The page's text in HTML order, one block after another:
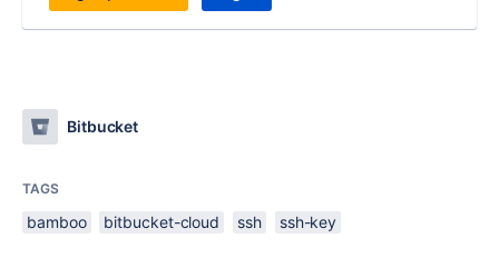
Bitbucket
TAGS
bamboo bitbucket-cloud ssh ssh-key